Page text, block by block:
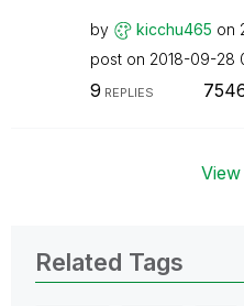
by kicchu465 on
post on ‎2018-09-28
9 REPLIES
Related Tags